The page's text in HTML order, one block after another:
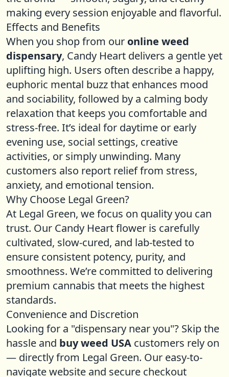
making every session enjoyable and flavorful.
Effects and Benefits
When you shop from our online weed
dispensary, Candy Heart delivers a gentle yet
uplifting high. Users often describe a happy,
euphoric mental buzz that enhances mood
and sociability, followed by a calming body
relaxation that keeps you comfortable and
stress-free. It’s ideal for daytime or early
evening use, social settings, creative
activities, or simply unwinding. Many
customers also report relief from stress,
anxiety, and emotional tension.
Why Choose Legal Green?
At Legal Green, we focus on quality you can
trust. Our Candy Heart flower is carefully
cultivated, slow-cured, and lab-tested to
ensure consistent potency, purity, and
smoothness. We’re committed to delivering
premium cannabis that meets the highest
standards.
Convenience and Discretion
Looking for a "dispensary near you"? Skip the
hassle and buy weed USA customers rely on
— directly from Legal Green. Our easy-to-
navigate website and secure checkout